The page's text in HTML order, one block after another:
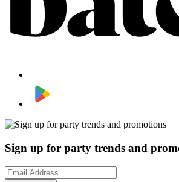
Sign up for party trends and